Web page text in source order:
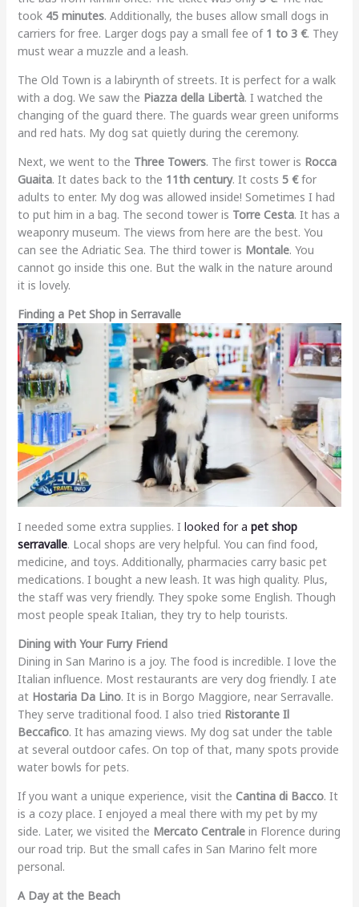
took 45 minutes. Additionally, the buses allow small dogs in
carriers for free. Larger dogs pay a small fee of 1 to 3 €. They
must wear a muzzle and a leash.
The Old Town is a labirynth of streets. It is perfect for a walk
with a dog. We saw the Piazza della Libertà. I watched the
changing of the guard there. The guards wear green uniforms
and red hats. My dog sat quietly during the ceremony.
Next, we went to the Three Towers. The first tower is Rocca
Guaita. It dates back to the 11th century. It costs 5 €for
adults to enter. My dog was allowed inside! Sometimes I had
to put him in a bag. The second tower is Torre Cesta. It has a
weaponry museum. The views from here are the best. You
can see the Adriatic Sea. The third tower is Montale. You
cannot go inside this one. But the walk in the nature around
it is lovely.
Finding a Pet Shop in Serravalle
I needed some extra supplies. I looked for a pet shop
serravalle. Local shops are very helpful. You can find food,
medicine, and toys. Additionally, pharmacies carry basic pet
medications. I bought a new leash. It was high quality. Plus,
the staff was very friendly. They spoke some English. Though
most people speak Italian, they try to help tourists.
Dining with Your Furry Friend
Dining in San Marino is a joy. The food is incredible. I love the
Italian influence. Most restaurants are very dog friendly. I ate
at Hostaria Da Lino. It is in Borgo Maggiore, near Serravalle.
They serve traditional food. I also tried Ristorante Il
Beccafico. It has amazing views. My dog sat under the table
at several outdoor cafes. On top of that, many spots provide
water bowls for pets.
If you want a unique experience, visit the Cantina di Bacco. It
is a cozy place. I enjoyed a meal there with my pet by my
side. Later, we visited the Mercato Centralein Florence during
our road trip. But the small cafes in San Marino felt more
personal.
A Day at the Beach